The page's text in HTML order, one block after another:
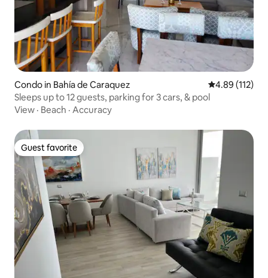
parking within the gated community,
right at the doorstep.
Condo in Bahía de Caraquez 4.89 out of 5
4.89 (112)
Sleeps up to 12 guests, parking for 3 cars, & pool
View · Beach · Accuracy
Guest favorite
Guest favorite